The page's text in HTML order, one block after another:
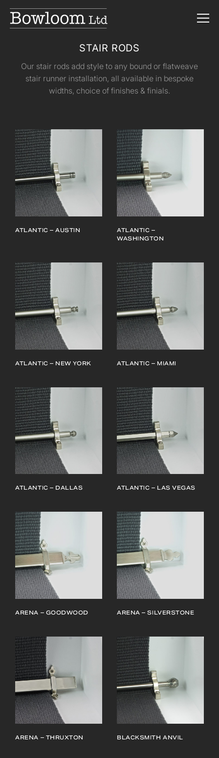
STAIR RODS
Our stair rods add style to any bound or flatweave
stair runner installation, all available in bespoke
widths, choice of finishes & finials.
ATLANTIC – AUSTIN
ATLANTIC –
WASHINGTON
ATLANTIC – NEW YORK ATLANTIC – MIAMI
ATLANTIC – DALLAS ATLANTIC – LAS VEGAS
ARENA – GOODWOOD ARENA – SILVERSTONE
ARENA – THRUXTON BLACKSMITH ANVIL